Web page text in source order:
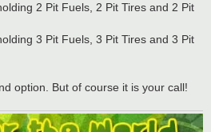
2 Pit Fuels, 2 Pit Tires and 2 Pit
3 Pit Fuels, 3 Pit Tires and 3 Pit
option. But of course it is your call!